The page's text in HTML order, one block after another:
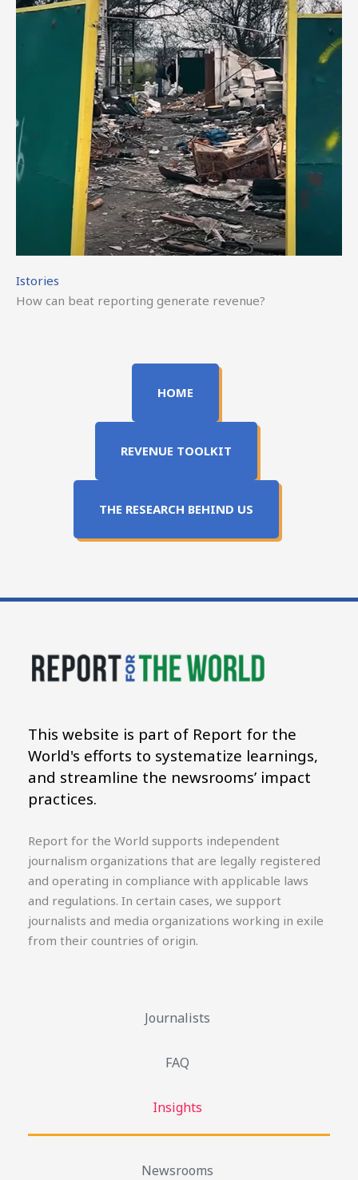
Istories
How can beat reporting generate revenue?
HOME
REVENUE TOOLKIT
THE RESEARCH BEHIND US
This website is part of Report for the
World's efforts to systematize learnings,
and streamline the newsrooms’ impact
practices.
Report for the World supports independent
journalism organizations that are legally registered
and operating in compliance with applicable laws
and regulations. In certain cases, we support
journalists and media organizations working in exile
from their countries of origin.
Journalists
FAQ
Insights
Newsrooms